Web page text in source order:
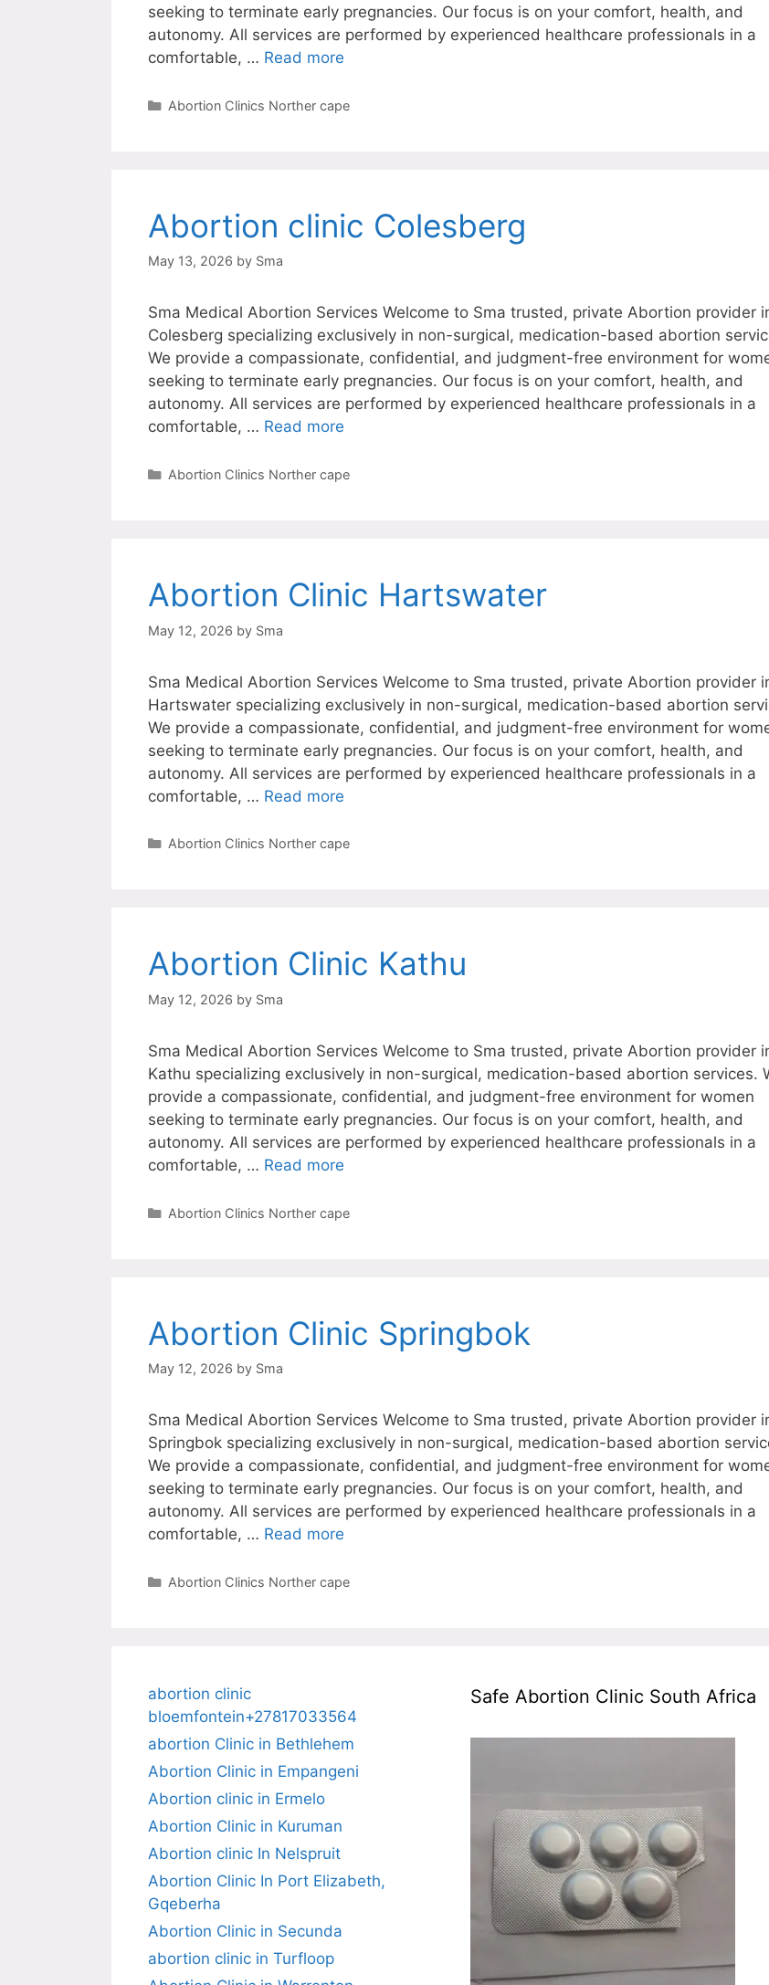
seeking to terminate early pregnancies. Our focus is on your comfort, health, and
autonomy. All services are performed by experienced healthcare professionals in a
comfortable, … Read more
Categories
Abortion Clinics Norther cape
Abortion clinic Colesberg
May 13, 2026 by Sma
Sma Medical Abortion Services Welcome to Sma trusted, private Abortion provider
Colesberg specializing exclusively in non-surgical, medication-based abortion
We provide a compassionate, confidential, and judgment-free environment for
seeking to terminate early pregnancies. Our focus is on your comfort, health, and
autonomy. All services are performed by experienced healthcare professionals in a
comfortable, … Read more
Categories
Abortion Clinics Norther cape
Abortion Clinic Hartswater
May 12, 2026 by Sma
Sma Medical Abortion Services Welcome to Sma trusted, private Abortion provider
Hartswater specializing exclusively in non-surgical, medication-based abortion
We provide a compassionate, confidential, and judgment-free environment for
seeking to terminate early pregnancies. Our focus is on your comfort, health, and
autonomy. All services are performed by experienced healthcare professionals in a
comfortable, … Read more
Categories
Abortion Clinics Norther cape
Abortion Clinic Kathu
May 12, 2026 by Sma
Sma Medical Abortion Services Welcome to Sma trusted, private Abortion provider
Kathu specializing exclusively in non-surgical, medication-based abortion services.
provide a compassionate, confidential, and judgment-free environment for women
seeking to terminate early pregnancies. Our focus is on your comfort, health, and
autonomy. All services are performed by experienced healthcare professionals in a
comfortable, … Read more
Categories
Abortion Clinics Norther cape
Abortion Clinic Springbok
May 12, 2026 by Sma
Sma Medical Abortion Services Welcome to Sma trusted, private Abortion provider
Springbok specializing exclusively in non-surgical, medication-based abortion
We provide a compassionate, confidential, and judgment-free environment for
seeking to terminate early pregnancies. Our focus is on your comfort, health, and
autonomy. All services are performed by experienced healthcare professionals in a
comfortable, … Read more
Categories
Abortion Clinics Norther cape
abortion clinic
bloemfontein+27817033564
abortion Clinic in Bethlehem
Abortion Clinic in Empangeni
Abortion clinic in Ermelo
Abortion Clinic in Kuruman
Abortion clinic In Nelspruit
Abortion Clinic In Port Elizabeth,
Gqeberha
Abortion Clinic in Secunda
abortion clinic in Turfloop
Safe Abortion Clinic South Africa